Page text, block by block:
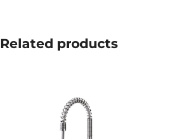
Related products